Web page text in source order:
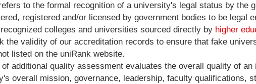
to the formal recognition of a university's legal status by the
registered and/or licensed by government bodies to be legal
colleges and universities sourced directly by higher
the validity of our accreditation records to ensure that fake
listed on the uniRank website.
additional quality assessment evaluates the overall quality of
overall mission, governance, leadership, faculty qualifications,